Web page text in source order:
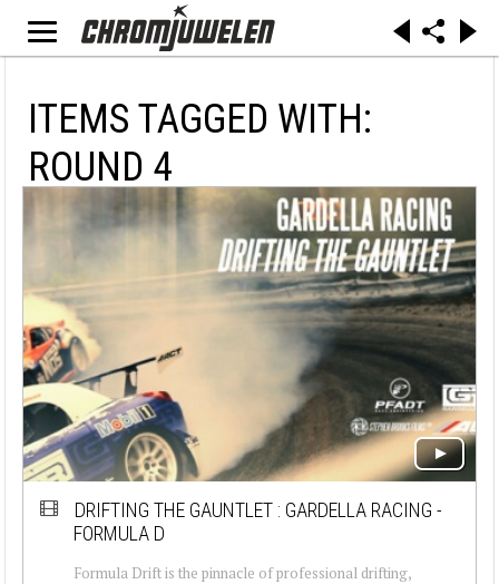
ITEMS TAGGED WITH:
ROUND 4
DRIFTING THE GAUNTLET : GARDELLA RACING -
FORMULA D
Formula Drift is the pinnacle of professional drifting,